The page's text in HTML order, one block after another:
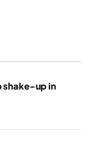
shake-up in